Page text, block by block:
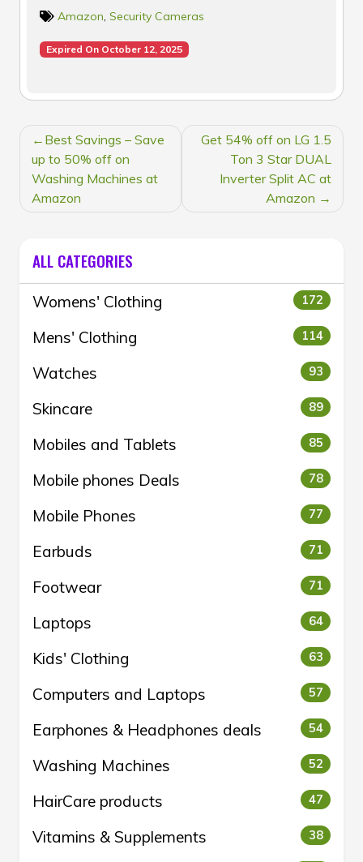
Amazon, Security Cameras
Expired On October 12, 2025
POST
NAVIGATION
Best Savings – Save
up to 50% off on
Washing Machines at
Amazon
Get 54% off on LG 1.5
Ton 3 Star DUAL
Inverter Split AC at
Amazon
ALL CATEGORIES
Womens' Clothing 172
Mens' Clothing 114
Watches 93
Skincare 89
Mobiles and Tablets 85
Mobile phones Deals 78
Mobile Phones 77
Earbuds 71
Footwear 71
Laptops 64
Kids' Clothing 63
Computers and Laptops 57
Earphones & Headphones deals 54
Washing Machines 52
HairCare products 47
Vitamins & Supplements 38